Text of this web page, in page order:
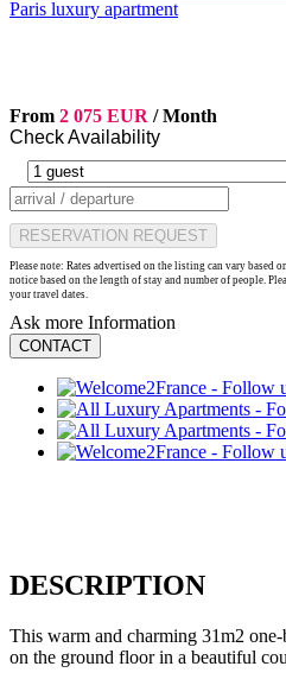
From 2 075 EUR / Month
Check Availability
RESERVATION REQUEST
Please note: Rates advertised on the listing can vary based
notice based on the length of stay and number of people.
your travel dates.
Ask more Information
CONTACT
DESCRIPTION
This warm and charming 31m2
on the ground floor in a beautiful